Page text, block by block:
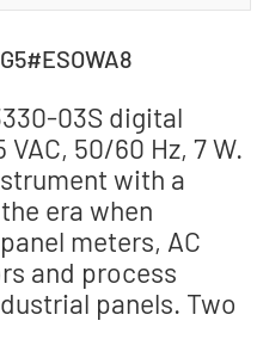
03S digital
VAC, 50/60 Hz, 7 W.
with a
era when
meters, AC
and process
panels. Two